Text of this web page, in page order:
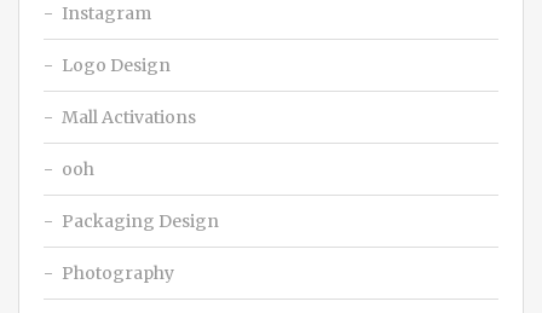
Instagram
Logo Design
Mall Activations
ooh
Packaging Design
Photography